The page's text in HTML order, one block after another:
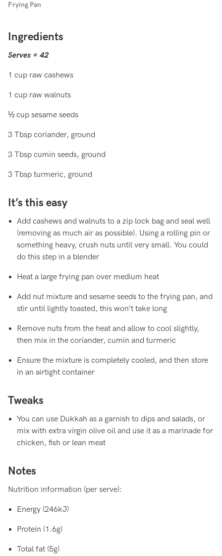
Frying Pan
Ingredients
Serves = 42
1 cup raw cashews
1 cup raw walnuts
½ cup sesame seeds
3 Tbsp coriander, ground
3 Tbsp cumin seeds, ground
3 Tbsp turmeric, ground
It’s this easy
Add cashews and walnuts to a zip lock bag and seal well
(removing as much air as possible). Using a rolling pin or
something heavy, crush nuts until very small. You could
do this step in a blender
Heat a large frying pan over medium heat
Add nut mixture and sesame seeds to the frying pan, and
stir until lightly toasted, this won’t take long
Remove nuts from the heat and allow to cool slightly,
then mix in the coriander, cumin and turmeric
Ensure the mixture is completely cooled, and then store
in an airtight container
Tweaks
You can use Dukkah as a garnish to dips and salads, or
mix with extra virgin olive oil and use it as a marinade for
chicken, fish or lean meat
Notes
Nutrition information (per serve):
Energy (246kJ)
Protein (1.6g)
Total fat (5g)